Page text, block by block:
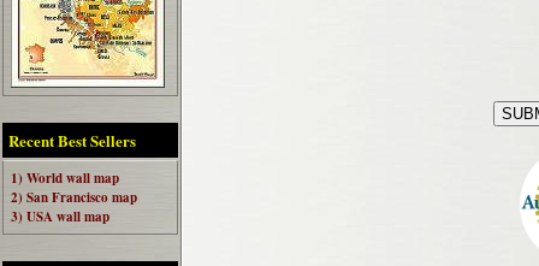
Recent Best Sellers
1) World wall map
2) San Francisco map
3) USA wall map